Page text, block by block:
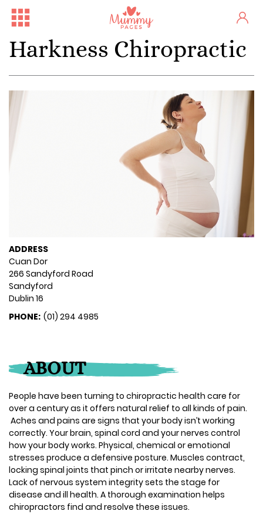
Harkness Chiropractic
ADDRESS
Cuan Dor
266 Sandyford Road
Sandyford
Dublin 16
PHONE: (01) 294 4985
ABOUT
People have been turning to chiropractic health care for
over a century as it offers natural relief to all kinds of pain.
Aches and pains are signs that your body isn’t working
correctly. Your brain, spinal cord and your nerves control
how your body works. Physical, chemical or emotional
stresses produce a defensive posture. Muscles contract,
locking spinal joints that pinch or irritate nearby nerves.
Lack of nervous system integrity sets the stage for
disease and ill health. A thorough examination helps
chiropractors find and resolve these issues.